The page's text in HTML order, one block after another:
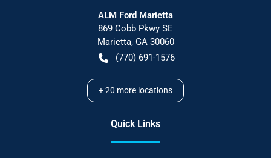
ALM Ford Marietta
869 Cobb Pkwy SE
Marietta, GA 30060
(770) 691-1576
+20 more locations
Quick Links